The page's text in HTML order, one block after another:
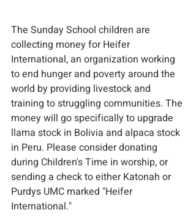
The Sunday School children are
collecting money for Heifer
International, an organization working
to end hunger and poverty around the
world by providing livestock and
training to struggling communities. The
money will go specifically to upgrade
llama stock in Bolivia and alpaca stock
in Peru. Please consider donating
during Children's Time in worship, or
sending a check to either Katonah or
Purdys UMC marked "Heifer
International."